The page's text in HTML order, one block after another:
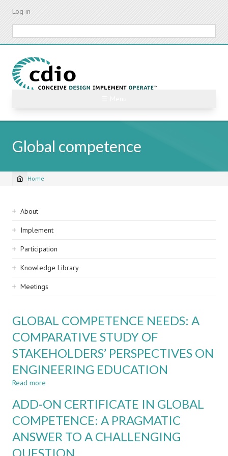
Skip
content
Log in
Global competence
Breadcrumb
Home
Sidebar
navigation
About
Implement
Participation
Knowledge Library
Meetings
GLOBAL COMPETENCE NEEDS: A
COMPARATIVE STUDY OF
STAKEHOLDERS’ PERSPECTIVES ON
ENGINEERING EDUCATION
Read more
COMPETENCE
A
COMPARATIVE
STUDY
ADD-ON CERTIFICATE IN GLOBAL
COMPETENCE: A PRAGMATIC
ANSWER TO A CHALLENGING
QUESTION